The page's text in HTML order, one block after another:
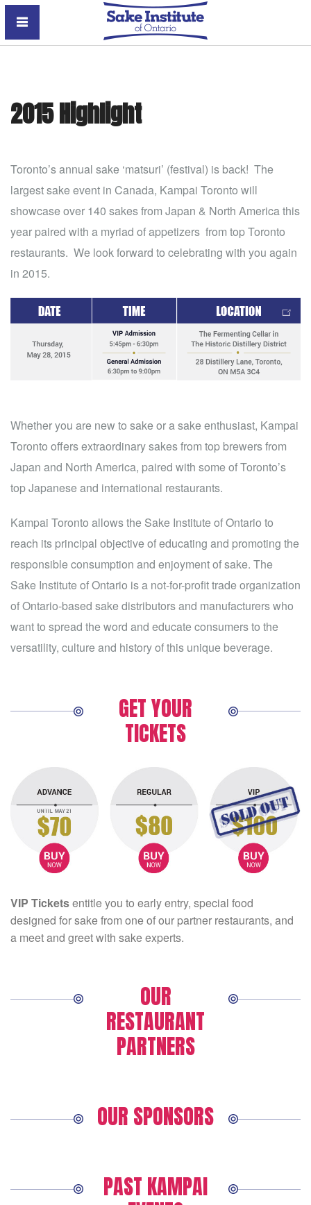
Sake Institute of Ontario
2015 Highlight
Toronto’s annual sake ‘matsuri’ (festival) is back! The
largest sake event in Canada, Kampai Toronto will
showcase over 140 sakes from Japan & North America this
year paired with a myriad of appetizers from top Toronto
restaurants. We look forward to celebrating with you again
in 2015.
Whether you are new to sake or a sake enthusiast, Kampai
Toronto offers extraordinary sakes from top brewers from
Japan and North America, paired with some of Toronto’s
top Japanese and international restaurants.
Kampai Toronto allows the Sake Institute of Ontario to
reach its principal objective of educating and promoting the
responsible consumption and enjoyment of sake. The
Sake Institute of Ontario is a not-for-profit trade organization
of Ontario-based sake distributors and manufacturers who
want to spread the word and educate consumers to the
versatility, culture and history of this unique beverage.
GET YOUR
TICKETS
VIP Ticketsentitle you to early entry, special food
designed for sake from one of our partner restaurants, and
a meet and greet with sake experts.
OUR
RESTAURANT
PARTNERS
OUR SPONSORS
PAST KAMPAI